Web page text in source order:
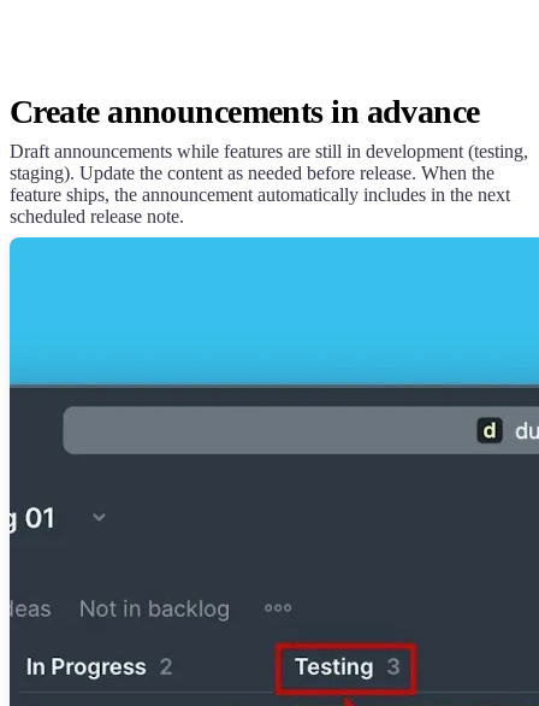
Create announcements in advance
Draft announcements while features are still in development (testing,
staging). Update the content as needed before release. When the
feature ships, the announcement automatically includes in the next
scheduled release note.